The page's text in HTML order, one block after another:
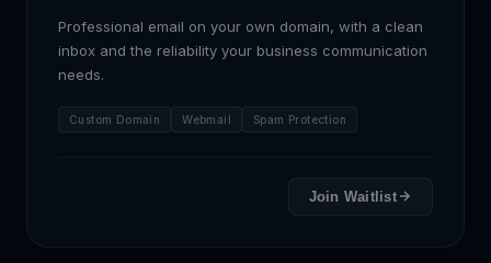
Professional email on your own domain, with a clean
inbox and the reliability your business communication
needs.
Custom Domain Webmail Spam Protection
Join Waitlist